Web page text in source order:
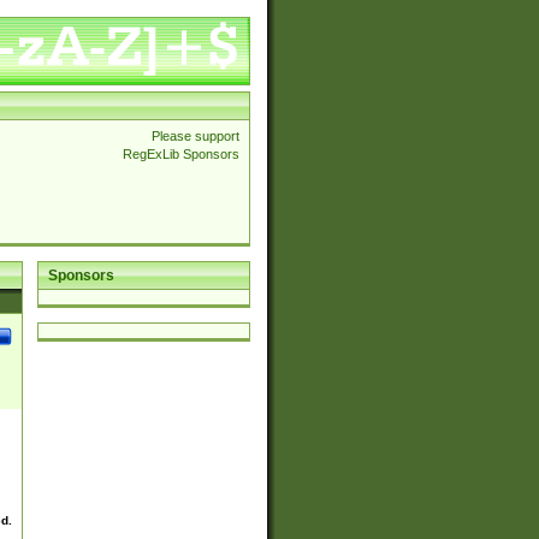
Please support
RegExLib Sponsors
Sponsors